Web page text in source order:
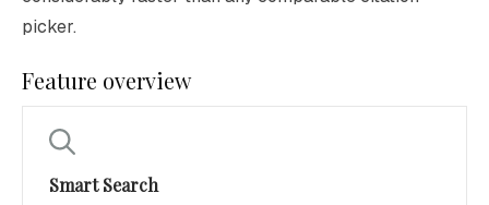
picker.
Feature overview
Smart Search